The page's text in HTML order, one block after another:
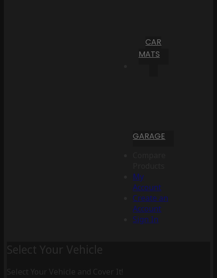
CAR
MATS
GARAGE
My
Account
Create an
Account
Sign In
Select Your Vehicle
Select Your Vehicle and Cover It!